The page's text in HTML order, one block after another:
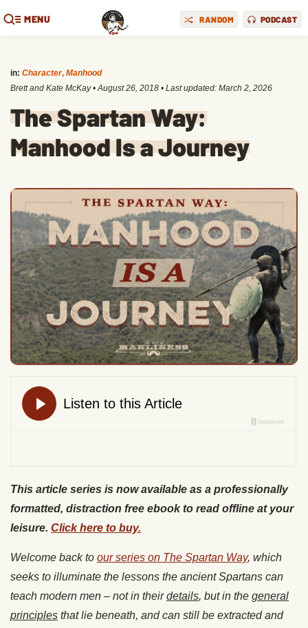
MENU RANDOM PODCAST
in: Character, Manhood
Brett and Kate McKay •August 26, 2018 • Last updated: March 2, 2026
The Spartan Way:
Manhood Is a Journey
This article series is now available as a professionally
formatted, distraction free ebook to read offline at your
leisure. Click here to buy.
Welcome back to our series on The Spartan Way, which
seeks to illuminate the lessons the ancient Spartans can
teach modern men – not in theirdetails, but in the general
principles that lie beneath, and can still be extracted and